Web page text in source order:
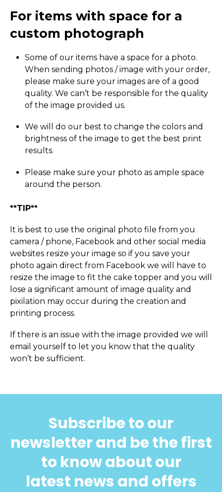
For items with space for a
custom photograph
Some of our items have a space for a photo.
When sending photos / image with your order,
please make sure your images are of a good
quality. We can’t be responsible for the quality
of the image provided us.
We will do our best to change the colors and
brightness of the image to get the best print
results.
Please make sure your photo as ample space
around the person.
**TIP**
It is best to use the original photo file from you
camera / phone, Facebook and other social media
websites resize your image so if you save your
photo again direct from Facebook we will have to
resize the image to fit the cake topper and you will
lose a significant amount of image quality and
pixilation may occur during the creation and
printing process.
If there is an issue with the image provided we will
email yourself to let you know that the quality
won’t be sufficient.
Subscribe to our
newsletter and be the first
to know about our
latest news and offers